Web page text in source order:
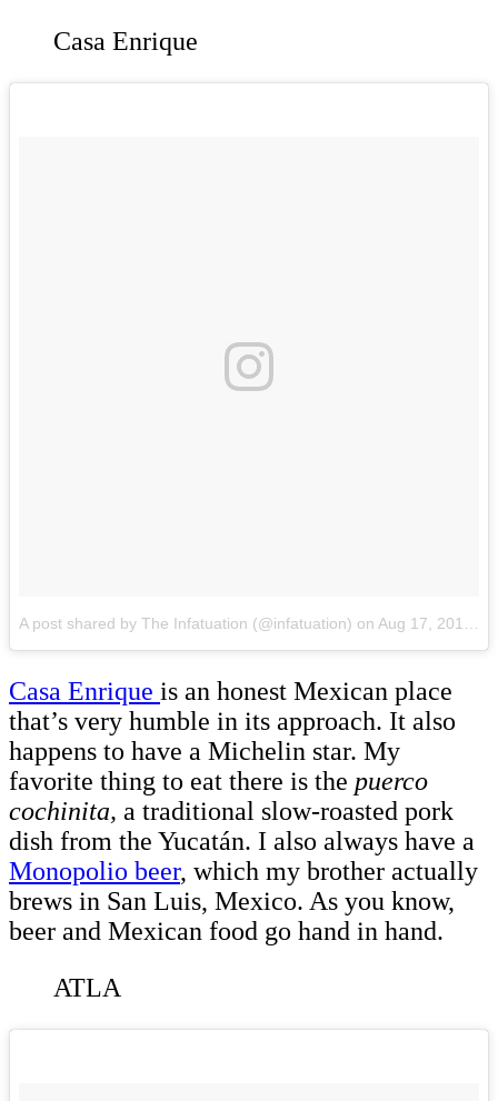
Casa Enrique
A post shared by The Infatuation (@infatuation) on Aug 17, 2015 at 3:49pm PDT
Casa Enrique is an honest Mexican place
that’s very humble in its approach. It also
happens to have a Michelin star. My
favorite thing to eat there is the puerco
cochinita, a traditional slow-roasted pork
dish from the Yucatán. I also always have a
Monopolio beer, which my brother actually
brews in San Luis, Mexico. As you know,
beer and Mexican food go hand in hand.
ATLA